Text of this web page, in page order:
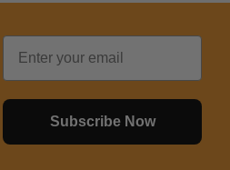
Email
Subscribe Now